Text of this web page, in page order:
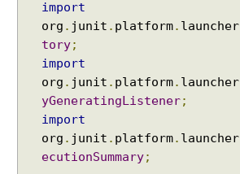
import
org . junit . platform. launcher
tory;
import
org . junit . platform. launcher
yGeneratingListener;
import
org . junit . platform. launcher
ecutionSummary;